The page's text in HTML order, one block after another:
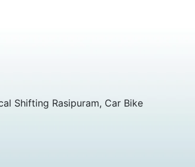
Shifting Rasipuram, Car Bike